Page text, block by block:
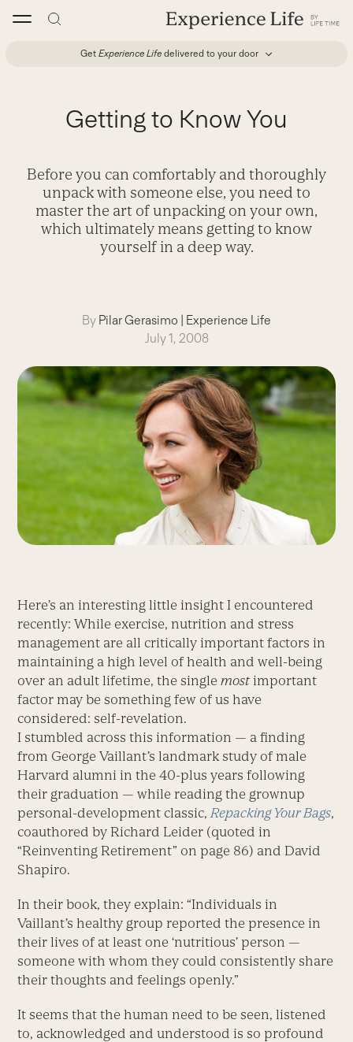
Get Experience Life delivered to your door
Getting to Know You
Before you can comfortably and thoroughly
unpack with someone else, you need to
master the art of unpacking on your own,
which ultimately means getting to know
yourself in a deep way.
By Pilar Gerasimo | Experience Life
July 1, 2008
Here’s an interesting little insight I encountered
recently: While exercise, nutrition and stress
management are all critically important factors in
maintaining a high level of health and well-being
over an adult lifetime, the singlemostimportant
factor may be something few of us have
considered: self-revelation.
I stumbled across this information — a finding
from George Vaillant’s landmark study of male
Harvard alumni in the 40-plus years following
their graduation — while reading the grownup
personal-development classic, Repacking Your Bags,
coauthored by Richard Leider (quoted in
“Reinventing Retirement” on page 86) and David
Shapiro.
In their book, they explain: “Individuals in
Vaillant’s healthy group reported the presence in
their lives of at least one ‘nutritious’ person —
someone with whom they could consistently share
their thoughts and feelings openly.”
It seems that the human need to be seen, listened
to, acknowledged and understood is so profound